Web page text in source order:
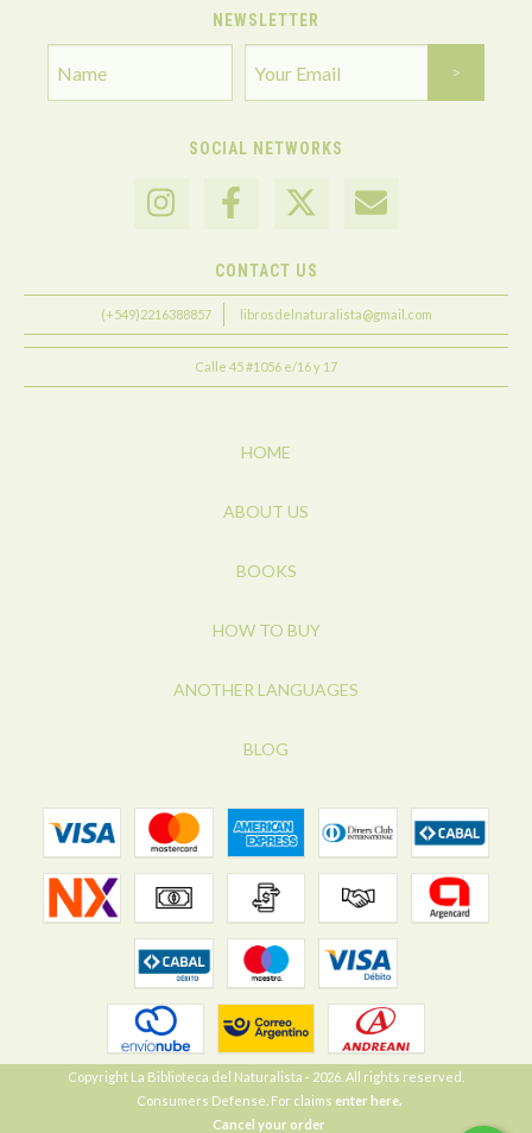
NEWSLETTER
SOCIAL NETWORKS
CONTACT US
(+549)2216388857 librosdelnaturalista@gmail.com
Calle 45 #1056 e/16 y 17
HOME
ABOUT US
BOOKS
HOW TO BUY
ANOTHER LANGUAGES
BLOG
Copyright La Biblioteca del Naturalista - 2026. All rights reserved.
Consumers Defense. For claims enter here.
Cancel your order